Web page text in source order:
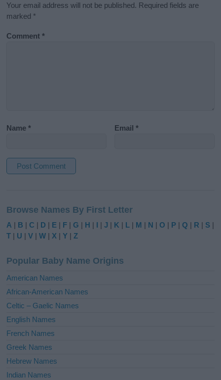
Your email address will not be published. Required fields are
marked *
Comment*
Name* Email*
t
e
r
t
i
e
:
Browse Names By First Letter
A | B |C | D | E | F |G | H | I |J | K | L | M | N |O | P |Q | R | S |
T | U |V |W |X |Y |Z
Popular Baby Name Origins
American Names
African-American Names
Celtic – Gaelic Names
English Names
French Names
Greek Names
Hebrew Names
Indian Names